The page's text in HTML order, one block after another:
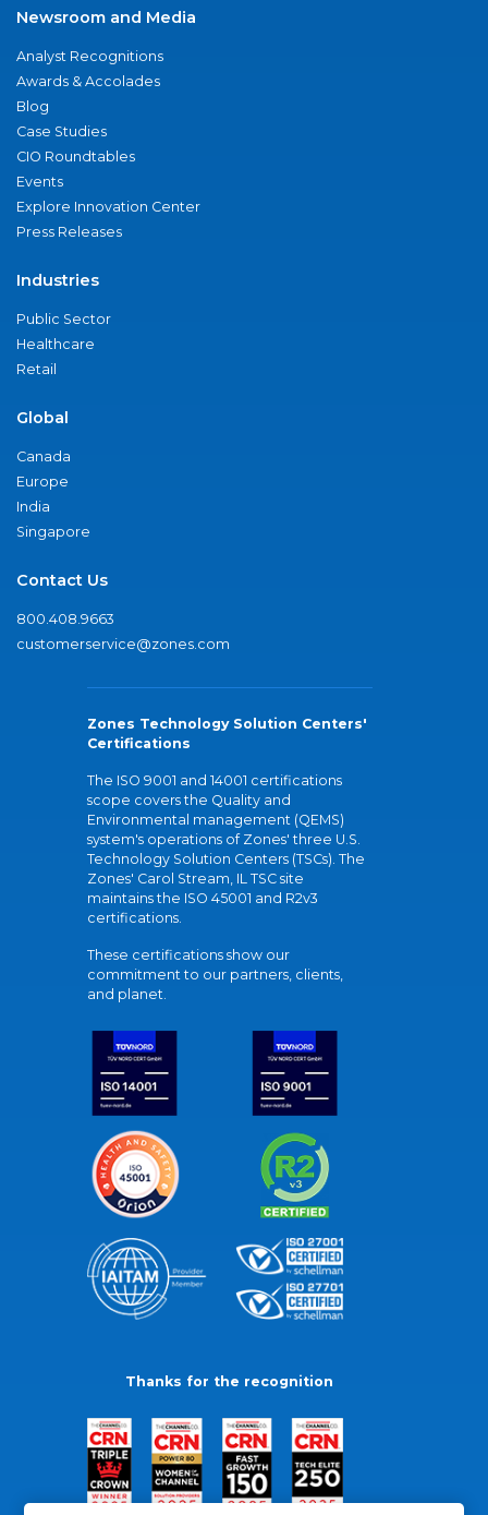
Newsroom and Media
Analyst Recognitions
Awards & Accolades
Blog
Case Studies
CIO Roundtables
Events
Explore Innovation Center
Press Releases
Industries
Public Sector
Healthcare
Retail
Global
Canada
Europe
India
Singapore
Contact Us
800.408.9663
customerservice@zones.com
Zones Technology Solution Centers'
Certifications
The ISO 9001 and 14001 certifications
scope covers the Quality and
Environmental management (QEMS)
system's operations of Zones' three U.S.
Technology Solution Centers (TSCs). The
Zones' Carol Stream, IL TSC site
maintains the ISO 45001 and R2v3
certifications.
These certifications show our
commitment to our partners, clients,
and planet.
Thanks for the recognition